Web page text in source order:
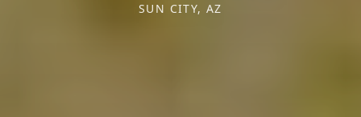
SUN CITY, AZ